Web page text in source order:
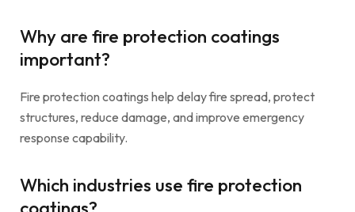
Why are fire protection coatings
important?
Fire protection coatings help delay fire spread, protect
structures, reduce damage, and improve emergency
response capability.
Which industries use fire protection